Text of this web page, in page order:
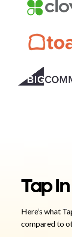
Tap In
Here’s what
compared to